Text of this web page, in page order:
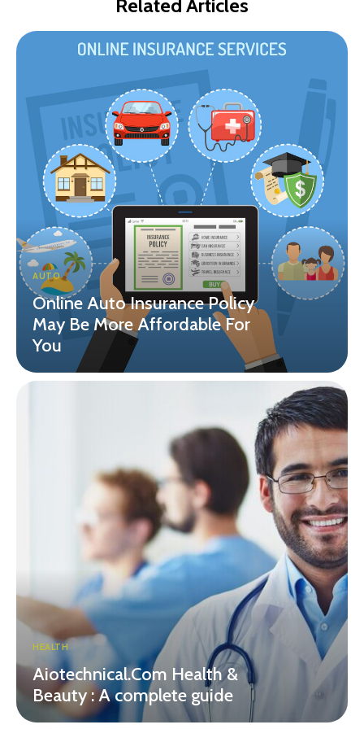
Related Articles
AUTO
Online Auto Insurance Policy
May Be More Affordable For
You
HEALTH
Aiotechnical.Com Health &
Beauty : A complete guide